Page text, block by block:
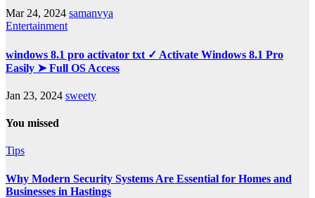
Mar 24, 2024 samanvya
Entertainment
windows 8.1 pro activator txt ✓ Activate Windows 8.1 Pro
Easily ➤ Full OS Access
Jan 23, 2024 sweety
You missed
Tips
Why Modern Security Systems Are Essential for Homes and
Businesses in Hastings